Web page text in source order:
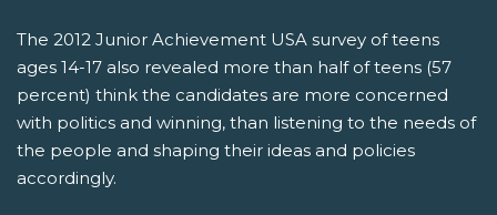
The 2012 Junior Achievement USA survey of teens
ages 14-17 also revealed more than half of teens (57
percent) think the candidates are more concerned
with politics and winning, than listening to the needs of
the people and shaping their ideas and policies
accordingly.